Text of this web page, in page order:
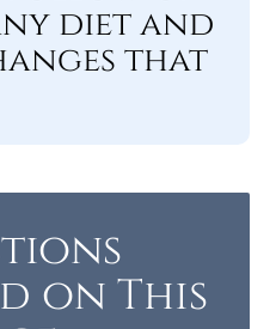
diet and
that
on This